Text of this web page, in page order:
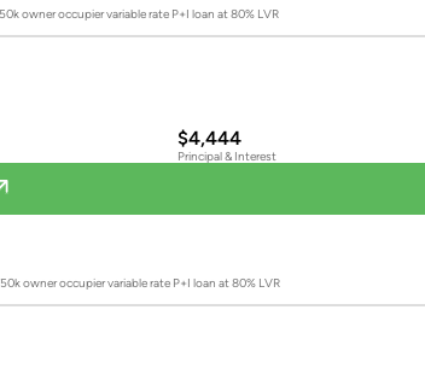
owner occupier variable rate P+I loan at 80% LVR
$4,444
Principal & Interest
owner occupier variable rate P+I loan at 80% LVR